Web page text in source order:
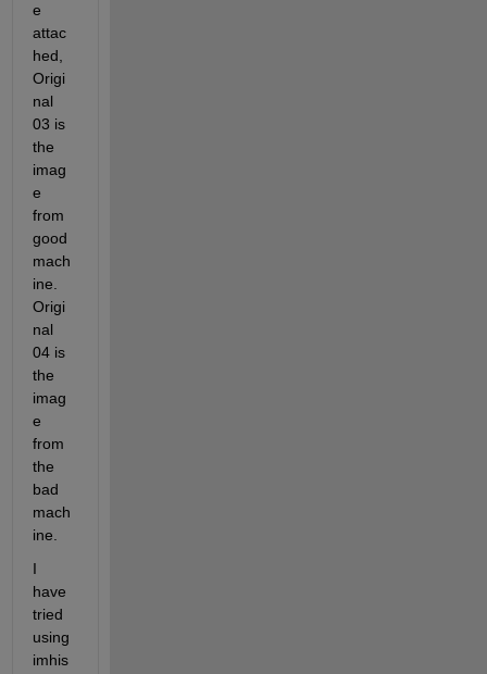
e
attac
hed,
Origi
nal
03 is
the
imag
e
from
good
mach
ine.
Origi
nal
04 is
the
imag
e
from
the
bad
mach
ine.
I
have
tried
using
imhis